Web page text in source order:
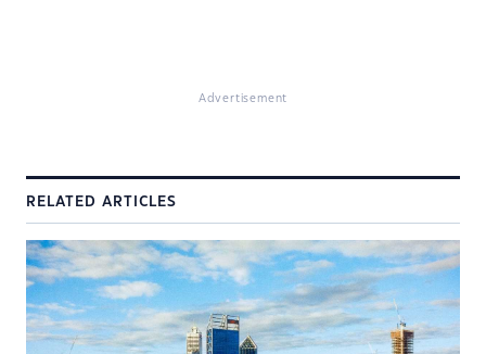
Advertisement
RELATED ARTICLES